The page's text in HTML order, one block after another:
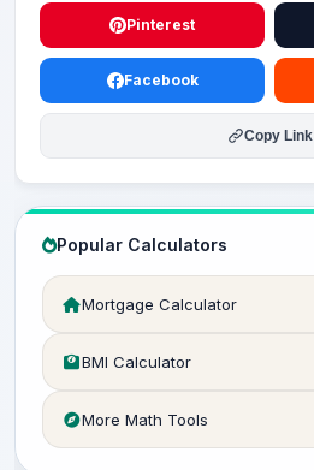
Pinterest
Facebook
Copy Link
Popular Calculators
Mortgage Calculator
BMI Calculator
More Math Tools